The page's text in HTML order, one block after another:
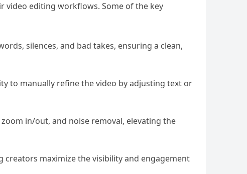
video editing workflows. Some of the key
silences, and bad takes, ensuring a clean,
to manually refine the video by adjusting text or
in/out, and noise removal, elevating the
creators maximize the visibility and engagement